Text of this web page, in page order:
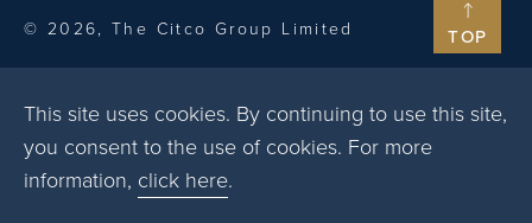
TOP
This site uses cookies. By continuing to use this site,
you consent to the use of cookies. For more
information, click here.
© 2026, The Citco Group Limited